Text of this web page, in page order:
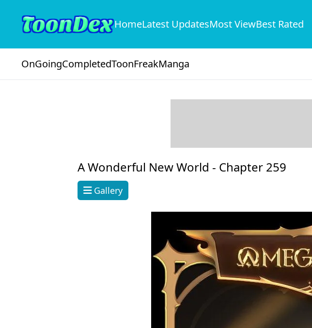
HomeLatest UpdatesMost ViewBest Rated
OnGoingCompletedToonFreakManga
A Wonderful New World - Chapter 259
Gallery